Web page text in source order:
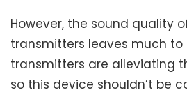
However, the sound quality
transmitters leaves much to
transmitters are alleviating
so this device shouldn’t be